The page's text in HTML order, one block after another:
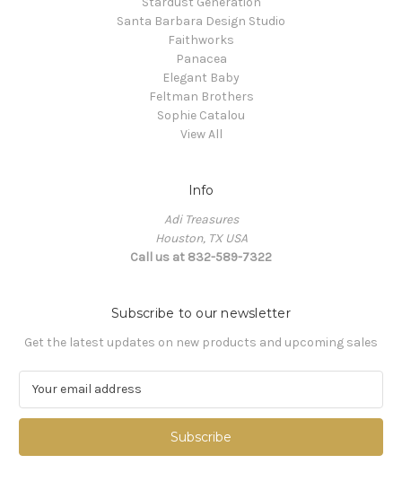
Santa Barbara Design Studio
Faithworks
Panacea
Elegant Baby
Feltman Brothers
Sophie Catalou
View All
Info
Adi Treasures
Houston, TX USA
Call us at 832-589-7322
Subscribe to our newsletter
Get the latest updates on new products and upcoming sales
a
l